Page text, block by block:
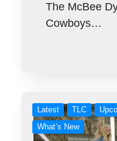
The McBee
Cowboys…
Latest TLC
What’s New